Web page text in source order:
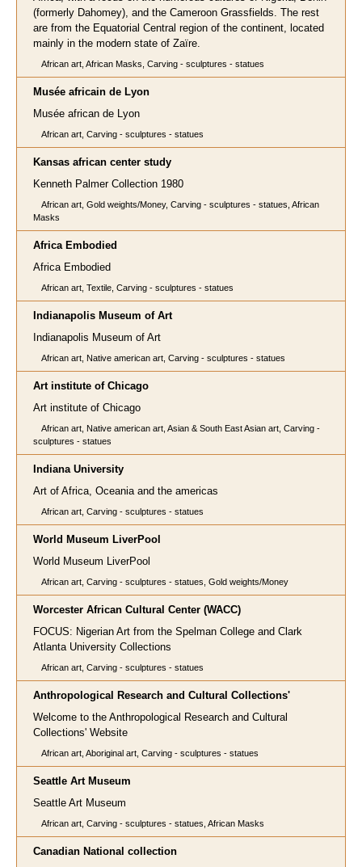
(formerly Dahomey), and the Cameroon Grassfields. The rest
are from the Equatorial Central region of the continent, located
mainly in the modern state of Zaïre.
African art, African Masks, Carving - sculptures - statues
Musée africain de Lyon
Musée african de Lyon
African art, Carving - sculptures - statues
Kansas african center study
Kenneth Palmer Collection 1980
African art, Gold weights/Money, Carving - sculptures - statues, African
Masks
Africa Embodied
Africa Embodied
African art, Textile, Carving - sculptures - statues
Indianapolis Museum of Art
Indianapolis Museum of Art
African art, Native american art, Carving - sculptures - statues
Art institute of Chicago
Art institute of Chicago
African art, Native american art, Asian & South East Asian art, Carving -
sculptures - statues
Indiana University
Art of Africa, Oceania and the americas
African art, Carving - sculptures - statues
World Museum LiverPool
World Museum LiverPool
African art, Carving - sculptures - statues, Gold weights/Money
Worcester African Cultural Center (WACC)
FOCUS: Nigerian Art from the Spelman College and Clark
Atlanta University Collections
African art, Carving - sculptures - statues
Anthropological Research and Cultural Collections'
Welcome to the Anthropological Research and Cultural
Collections' Website
African art, Aboriginal art, Carving - sculptures - statues
Seattle Art Museum
Seattle Art Museum
African art, Carving - sculptures - statues, African Masks
Canadian National collection